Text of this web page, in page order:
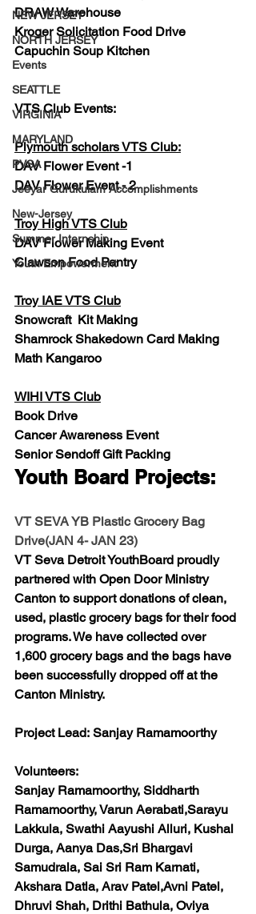
NEW JERSEY
NORTH JERSEY
Events
SEATTLE
VIRGINIA
MARYLAND
PVSA
Jeeyar Gurukulam Accomplishments
New-Jersey
Summer Internship
Youth Empowerment
DRAW Warehouse
Kroger Solicitation Food Drive
Capuchin Soup Kitchen
VTS Club Events:
Plymouth scholars VTS Club:
DAV Flower Event -1
DAV Flower Event - 2
Troy High VTS Club
DAV Flower Making Event
Clawson Food Pantry
Troy IAE VTS Club
Snowcraft  Kit Making
Shamrock Shakedown Card Making
Math Kangaroo
WIHI VTS Club
Book Drive
Cancer Awareness Event
Senior Sendoff Gift Packing
Youth Board Projects:
VT SEVA YB Plastic Grocery Bag
Drive(JAN 4- JAN 23)
VT Seva Detroit YouthBoard proudly
partnered with Open Door Ministry
Canton to support donations of clean,
used, plastic grocery bags for their food
programs. We have collected over
1,600 grocery bags and the bags have
been successfully dropped off at the
Canton Ministry.
Project Lead: Sanjay Ramamoorthy
Volunteers:
Sanjay Ramamoorthy, Siddharth
Ramamoorthy, Varun Aerabati,Sarayu
Lakkula, Swathi Aayushi Alluri, Kushal
Durga, Aanya Das,Sri Bhargavi
Samudrala, Sai Sri Ram Karnati,
Akshara Datla, Arav Patel,Avni Patel,
Dhruvi Shah, Drithi Bathula, Oviya